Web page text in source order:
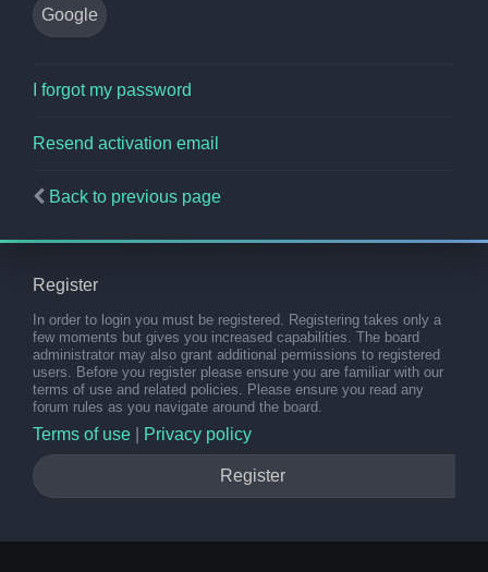
Google
I forgot my password
Resend activation email
Back to previous page
Register
In order to login you must be registered. Registering takes only a
few moments but gives you increased capabilities. The board
administrator may also grant additional permissions to registered
users. Before you register please ensure you are familiar with our
terms of use and related policies. Please ensure you read any
forum rules as you navigate around the board.
Terms of use Privacy policy
Register